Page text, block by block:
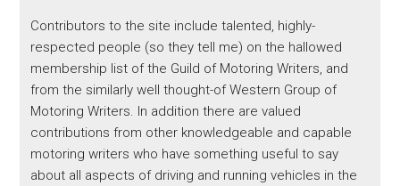
Contributors to the site include talented, highly-
respected people (so they tell me) on the hallowed
membership list of the Guild of Motoring Writers, and
from the similarly well thought-of Western Group of
Motoring Writers. In addition there are valued
contributions from other knowledgeable and capable
motoring writers who have something useful to say
about all aspects of driving and running vehicles in the